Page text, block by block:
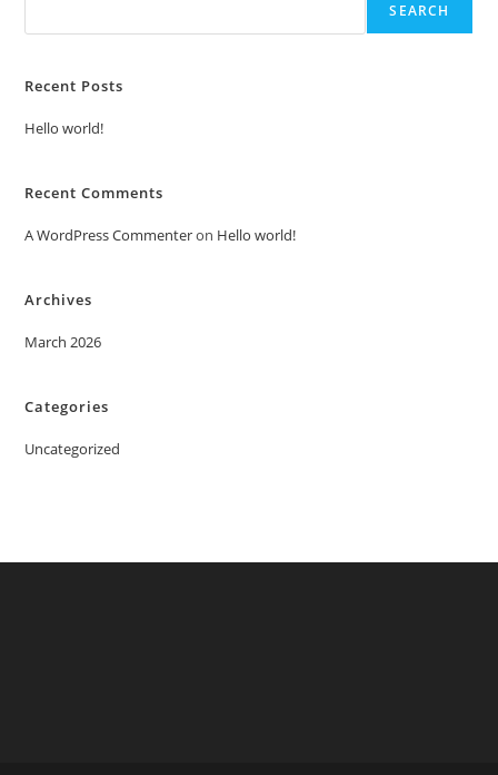
SEARCH
Recent Posts
Hello world!
Recent Comments
A WordPress Commenteron Hello world!
Archives
March 2026
Categories
Uncategorized